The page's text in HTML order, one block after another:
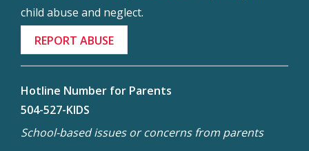
child abuse and neglect.
REPORT ABUSE
Hotline Number for Parents
504-527-KIDS
School-based issues or concerns from parents